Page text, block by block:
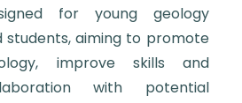
for young geology
students, aiming to promote
improve skills and
with potential